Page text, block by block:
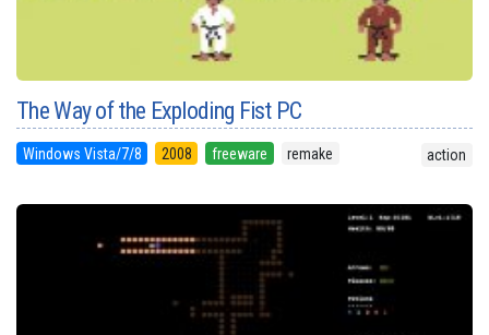
The Way of the Exploding Fist PC
Windows Vista/7/8 2008 freeware remake action